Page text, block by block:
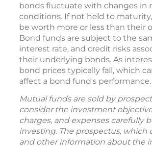
bonds fluctuate with changes in
conditions. If not held to
be worth more or less than their
Bond funds are subject to the
interest rate, and credit risks
their underlying bonds. As
bond prices typically fall, which
affect a bond fund's performance.
Mutual funds are sold by
consider the investment
charges, and expenses carefully
investing. The prospectus, which
and other information about the